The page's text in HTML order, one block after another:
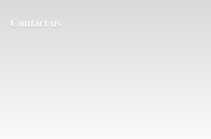
Contact us